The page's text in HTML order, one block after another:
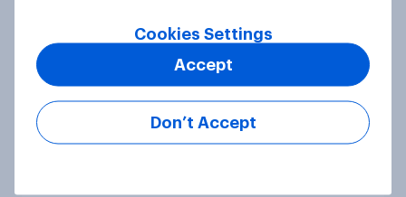
[On-demand US webinar] Debt,
savings, and investing in 2026: The
Cookies Settings
Don’t Accept
Accept